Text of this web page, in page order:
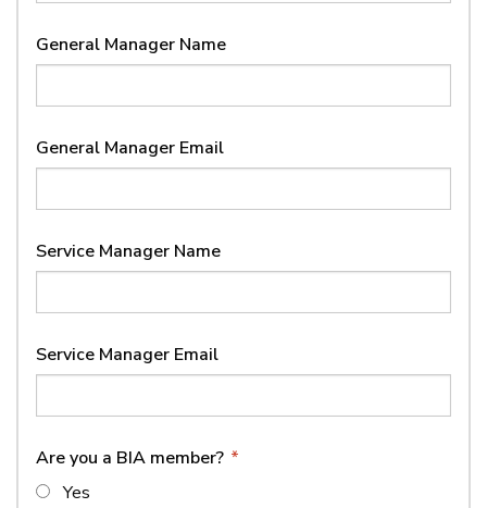
General Manager Name
General Manager Email
Service Manager Name
Service Manager Email
Are you a BIA member? *
Yes